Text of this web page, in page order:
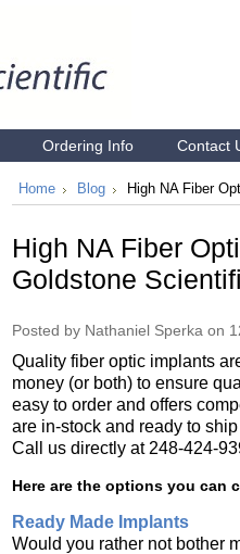
Ordering Info Contact
Home Blog High NA Fiber
High NA Fiber
Goldstone
Posted by Nathaniel Sperka on
Quality fiber optic implants
money (or both) to ensure
easy to order and offers
are in-stock and ready to
Call us directly at 248-424-
Here are the options you can
Ready Made Implants
Would you rather not bother